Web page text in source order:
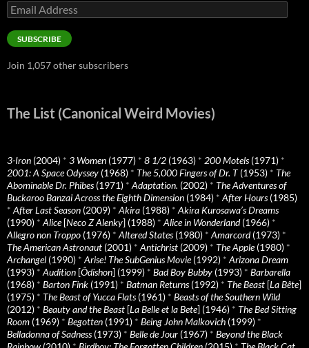
Email
Address
SUBSCRIBE
Join 1,057 other subscribers
The List (Canonical Weird Movies)
3-Iron (2004) * 3 Women (1977) * 8 1/2 (1963) * 200 Motels(1971) *
2001: A Space Odyssey (1968) * The 5,000 Fingers of Dr. T(1953) * The
Abominable Dr. Phibes(1971) * Adaptation. (2002) * The Adventures of
Buckaroo Banzai Across the Eighth Dimension (1984) * After Hours(1985)
* After Last Season (2009) * Akira (1988) * Akira Kurosawa’s Dreams
(1990) * Alice[Neco Z Alenky] (1988) * Alice in Wonderland(1966) *
Allegro non Troppo (1976) * Altered States(1980) * Amarcord(1973) *
The American Astronaut (2001) * Antichrist (2009) * The Apple(1980) *
Archangel (1990) * Arise! The SubGenius Movie(1992) * Arizona Dream
(1993) * Audition [Ôdishon] (1999) * Bad Boy Bubby (1993) * Barbarella
(1968) * Barton Fink (1991) * Batman Returns(1992) * The Beast [La Bête]
(1975) * The Beast of Yucca Flats(1961) * Beasts of the Southern Wild
(2012) * Beauty and the Beast [La Belle et la Bete] (1946) * The Bed Sitting
Room (1969) * Begotten (1991) * Being John Malkovich (1999) *
Belladonna of Sadness(1973) * Belle de Jour (1967) * Beyond the Black